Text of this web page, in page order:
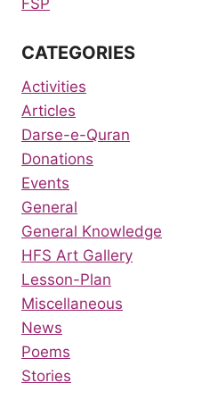
FSP
CATEGORIES
Activities
Articles
Darse-e-Quran
Donations
Events
General
General Knowledge
HFS Art Gallery
Lesson-Plan
Miscellaneous
News
Poems
Stories